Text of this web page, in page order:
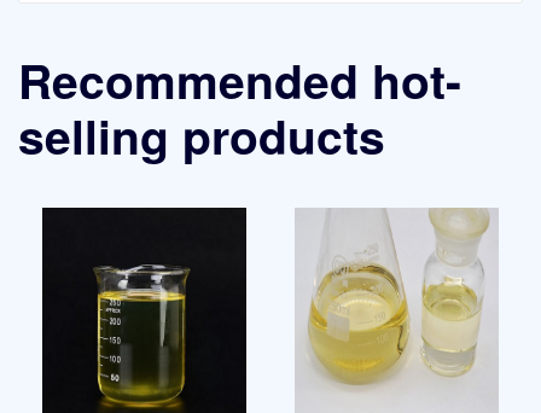
Recommended hot-
selling products